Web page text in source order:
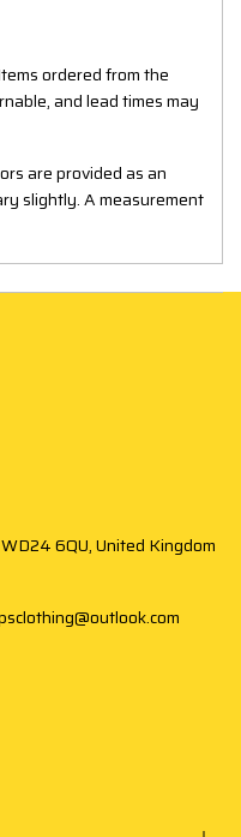
ordered from the
and lead times may
are provided as an
slightly. A measurement
6QU, United Kingdom